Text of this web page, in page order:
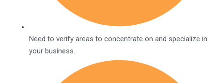
Need to verify areas to concentrate on and specialize in
your business.